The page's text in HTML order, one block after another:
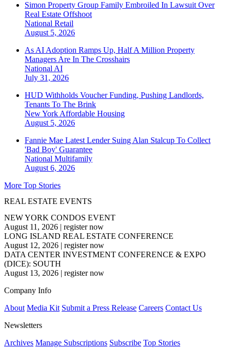
Simon Property Group Family Embroiled In Lawsuit Over
Real Estate Offshoot
National Retail
August 5, 2026
As AI Adoption Ramps Up, Half A Million Property
Managers Are In The Crosshairs
National AI
July 31, 2026
HUD Withholds Voucher Funding, Pushing Landlords,
Tenants To The Brink
New York Affordable Housing
August 5, 2026
Fannie Mae Latest Lender Suing Alan Stalcup To Collect
'Bad Boy' Guarantee
National Multifamily
August 6, 2026
More Top Stories
REAL ESTATE EVENTS
NEW YORK CONDOS EVENT
August 11, 2026 | register now
LONG ISLAND REAL ESTATE CONFERENCE
August 12, 2026 | register now
DATA CENTER INVESTMENT CONFERENCE & EXPO
(DICE): SOUTH
August 13, 2026 | register now
Company Info
About Media Kit Submit a Press Release Careers Contact Us
Newsletters
Archives Manage Subscriptions Subscribe Top Stories